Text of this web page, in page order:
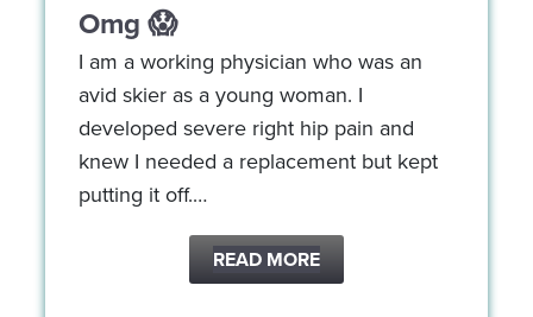
Omg 😱
I am a working physician who was an
avid skier as a young woman. I
developed severe right hip pain and
knew I needed a replacement but kept
putting it off.…
READ MORE